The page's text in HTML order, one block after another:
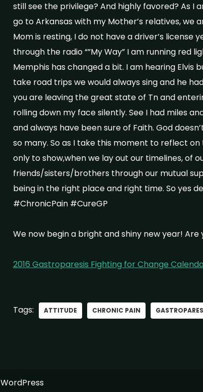
still see the privilege? And highly favored? As I
go to Arkansas with my Mother’s relatives, we
Mom is resting, I do not have a driver’s license
through the radio “”My Way” I am running red
Memphis has changed a bit. I am hearing Elvis
take road trips we would always sing and he
you are leaving the great state of Tn and
rolling down my face silently. See I had miles
and always have been sure of Faith. God
so many. So as I take this moment to reflect
only to show,when we lay out our timelines, of
friends/sisters/brothers through our mutual
being in the right place and right time. So yes
#ChronicPain #CureGP
We now begin a bright and shiny new year! Are
2016 Gastroparesis Fighting for Change
Tags: ATTITUDE CHRONIC PAIN
WordPress